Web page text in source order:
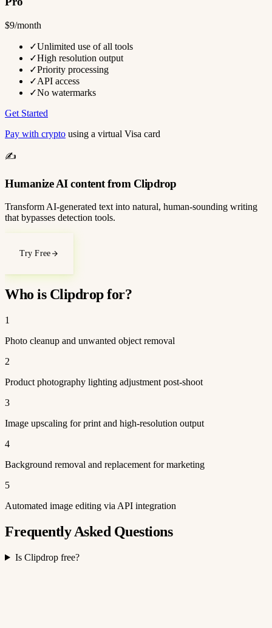
$9/month
✓Unlimited use of all tools
✓High resolution output
✓Priority processing
✓API access
✓No watermarks
Get Started
Pay with crypto using a virtual Visa card
✍️
Humanize AI content from Clipdrop
Transform AI-generated text into natural, human-sounding writing
that bypasses detection tools.
Try Free
Who is Clipdrop for?
1
Photo cleanup and unwanted object removal
2
Product photography lighting adjustment post-shoot
3
Image upscaling for print and high-resolution output
4
Background removal and replacement for marketing
5
Automated image editing via API integration
Frequently Asked Questions
Is Clipdrop free?